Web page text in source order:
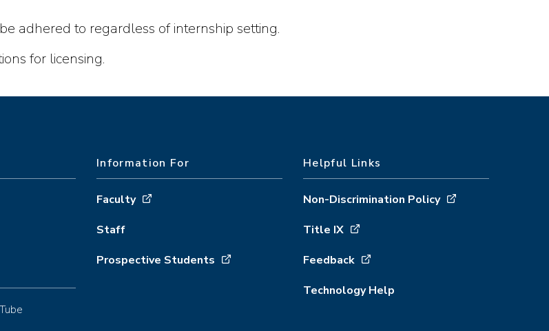
adhered to regardless of internship setting.
for licensing.
Information For
Faculty
Staff
Prospective Students
Helpful Links
Non-Discrimination Policy
Title IX
Feedback
Technology Help